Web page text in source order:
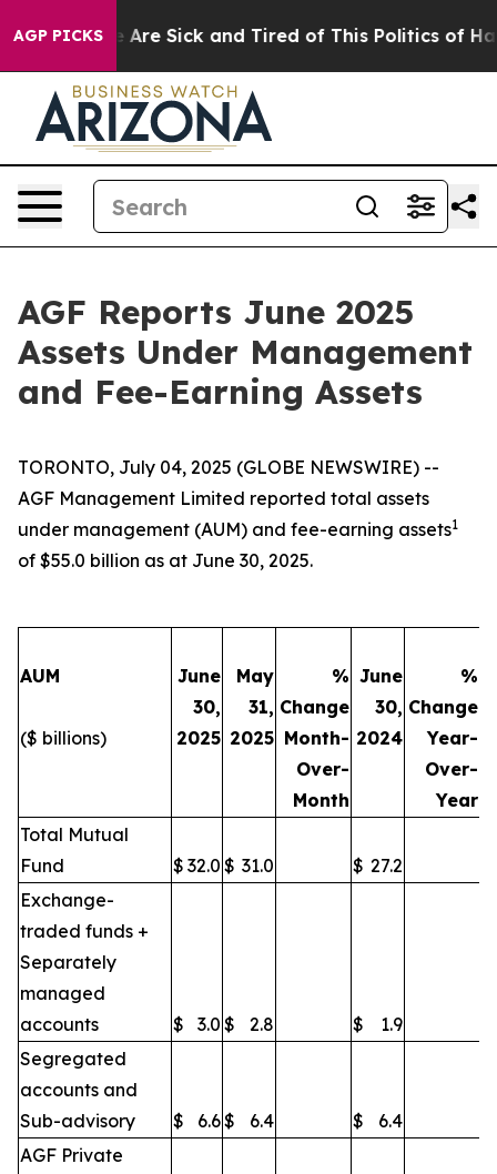
AGP PICKS
“People Are Sick and Tired of This Politics of
AGF Reports June 2025
Assets Under Management
and Fee-Earning Assets
TORONTO, July 04, 2025 (GLOBE NEWSWIRE) --
AGF Management Limited reported total assets
under management (AUM) and fee-earning assets1
of $55.0 billion as at June 30, 2025.
AUM
($ billions)
June
30,
2025
May
31,
2025
%
Change
Month-
Over-
Month
June
30,
2024
%
Change
Year-
Over-
Year
Total Mutual
Fund
$ 32.0 $ 31.0 $ 27.2
Exchange-
traded funds +
Separately
managed
accounts
$ 3.0 $ 2.8 $
1.9
Segregated
accounts and
Sub-advisory
$ 6.6$ 6.4 $
6.4
AGF Private